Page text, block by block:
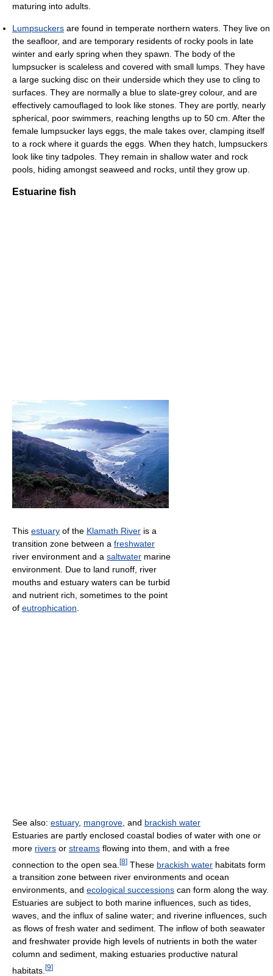
maturing into adults.
Lumpsuckers are found in temperate northern waters. They live on
the seafloor, and are temporary residents of rocky pools in late
winter and early spring when they spawn. The body of the
lumpsucker is scaleless and covered with small lumps. They have
a large sucking disc on their underside which they use to cling to
surfaces. They are normally a blue to slate-grey colour, and are
effectively camouflaged to look like stones. They are portly, nearly
spherical, poor swimmers, reaching lengths up to 50 cm. After the
female lumpsucker lays eggs, the male takes over, clamping itself
to a rock where it guards the eggs. When they hatch, lumpsuckers
look like tiny tadpoles. They remain in shallow water and rock
pools, hiding amongst seaweed and rocks, until they grow up.
Estuarine fish
This estuary of the Klamath River is a
transition zone between a freshwater
river environment and a saltwater marine
environment. Due to land runoff, river
mouths and estuary waters can be turbid
and nutrient rich, sometimes to the point
of eutrophication
See also: estuary, mangrove , and brackish water
Estuaries are partly enclosed coastal bodies of water with one or
more rivers or streams flowing into them, and with a free
connection to the open sea. [8] These brackish water habitats form
a transition zone between river environments and ocean
environments, and ecological successions can form along the way.
Estuaries are subject to both marine influences, such as tides,
waves, and the influx of saline water; and riverine influences, such
as flows of fresh water and sediment. The inflow of both seawater
and freshwater provide high levels of nutrients in both the water
column and sediment, making estuaries productive natural
habitats. [9]